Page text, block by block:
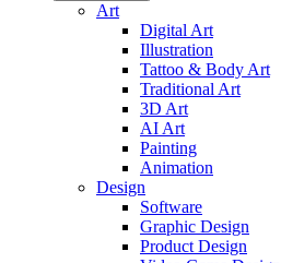
Art
Digital Art
Illustration
Tattoo & Body Art
Traditional Art
3D Art
AI Art
Painting
Animation
Design
Software
Graphic Design
Product Design